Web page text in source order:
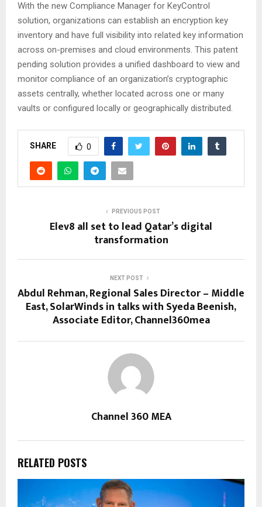
With the new Compliance Manager for KeyControl
solution, organizations can establish an encryption key
inventory and have full visibility into related key information
across on-premises and cloud environments. This patent
pending solution provides a unified dashboard to view and
monitor compliance of an organization’s cryptographic
assets centrally, whether located across one or many
vaults or configured locally or geographically distributed.
SHARE 0
PREVIOUS POST
Elev8 all set to lead Qatar’s digital
transformation
NEXT POST
Abdul Rehman, Regional Sales Director – Middle
East, SolarWinds in talks with Syeda Beenish,
Associate Editor, Channel360mea
Channel 360 MEA
RELATED POSTS